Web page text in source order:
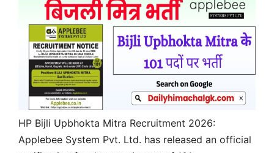
HP Bijli Upbhokta Mitra Recruitment 2026:
Applebee System Pvt. Ltd. has released an official